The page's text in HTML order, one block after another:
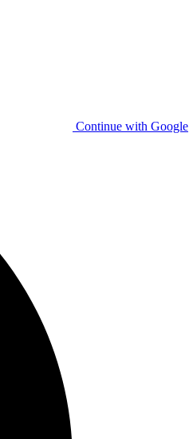
Continue with Google